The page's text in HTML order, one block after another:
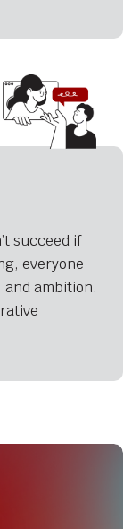
succeed if
everyone
and ambition.